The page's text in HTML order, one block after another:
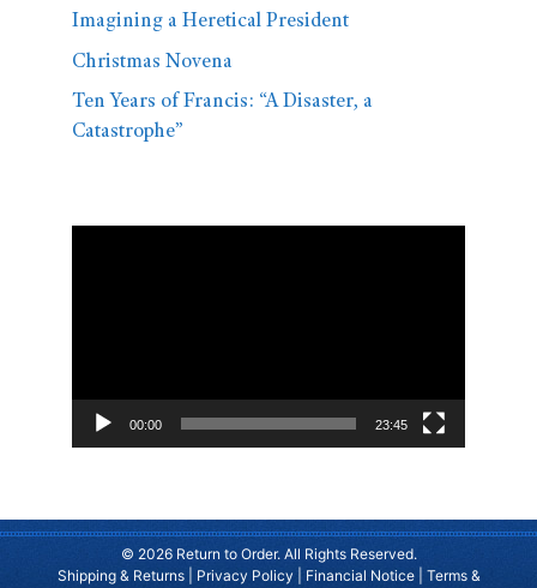
Imagining a Heretical President
Christmas Novena
Ten Years of Francis: “A Disaster, a
Catastrophe”
00:00 23:45
© 2026 Return to Order. All Rights Reserved.
Shipping & Returns| Privacy Policy Financial Notice| Terms &